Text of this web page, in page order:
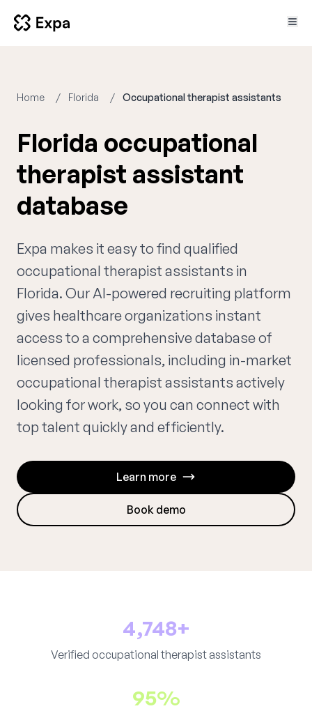
Home Florida Occupational therapist assistants
Florida occupational
therapist assistant
database
Expa makes it easy to find qualified
occupational therapist assistants in
Florida. Our AI-powered recruiting platform
gives healthcare organizations instant
access to a comprehensive database of
licensed professionals, including in-market
occupational therapist assistants actively
looking for work, so you can connect with
top talent quickly and efficiently.
Learn more
Book demo
4,748+
Verified occupational therapist assistants
95%